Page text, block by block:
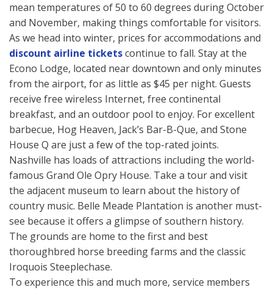
mean temperatures of 50 to 60 degrees during October
and November, making things comfortable for visitors.
As we head into winter, prices for accommodations and
discount airline ticketscontinue to fall. Stay at the
Econo Lodge, located near downtown and only minutes
from the airport, for as little as $45 per night. Guests
receive free wireless Internet, free continental
breakfast, and an outdoor pool to enjoy. For excellent
barbecue, Hog Heaven, Jack’s Bar-B-Que, and Stone
House Q are just a few of the top-rated joints.
Nashville has loads of attractions including the world-
famous Grand Ole Opry House. Take a tour and visit
the adjacent museum to learn about the history of
country music. Belle Meade Plantation is another must-
see because it offers a glimpse of southern history.
The grounds are home to the first and best
thoroughbred horse breeding farms and the classic
Iroquois Steeplechase.
To experience this and much more, service members